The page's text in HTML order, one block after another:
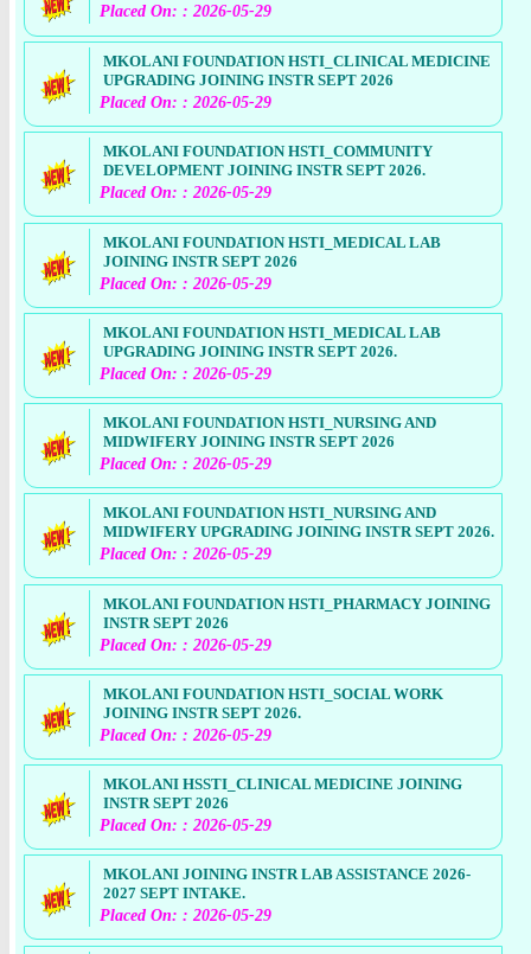
Placed On: : 2026-05-29
MKOLANI FOUNDATION HSTI_CLINICAL MEDICINE
UPGRADING JOINING INSTR SEPT 2026
Placed On: : 2026-05-29
MKOLANI FOUNDATION HSTI_COMMUNITY
DEVELOPMENT JOINING INSTR SEPT 2026.
Placed On: : 2026-05-29
MKOLANI FOUNDATION HSTI_MEDICAL LAB
JOINING INSTR SEPT 2026
Placed On: : 2026-05-29
MKOLANI FOUNDATION HSTI_MEDICAL LAB
UPGRADING JOINING INSTR SEPT 2026.
Placed On: : 2026-05-29
MKOLANI FOUNDATION HSTI_NURSING AND
MIDWIFERY JOINING INSTR SEPT 2026
Placed On: : 2026-05-29
MKOLANI FOUNDATION HSTI_NURSING AND
MIDWIFERY UPGRADING JOINING INSTR SEPT 2026.
Placed On: : 2026-05-29
MKOLANI FOUNDATION HSTI_PHARMACY JOINING
INSTR SEPT 2026
Placed On: : 2026-05-29
MKOLANI FOUNDATION HSTI_SOCIAL WORK
JOINING INSTR SEPT 2026.
Placed On: : 2026-05-29
MKOLANI HSSTI_CLINICAL MEDICINE JOINING
INSTR SEPT 2026
Placed On: : 2026-05-29
MKOLANI JOINING INSTR LAB ASSISTANCE 2026-
2027 SEPT INTAKE.
Placed On: : 2026-05-29